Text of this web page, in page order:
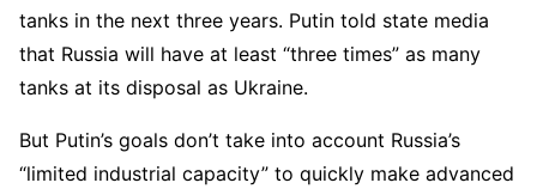
tanks in the next three years. Putin told state media
that Russia will have at least “three times” as many
tanks at its disposal as Ukraine.
But Putin’s goals don’t take into account Russia’s
“limited industrial capacity” to quickly make advanced